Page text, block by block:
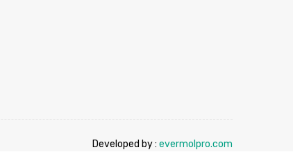
Developed by : evermolpro.com